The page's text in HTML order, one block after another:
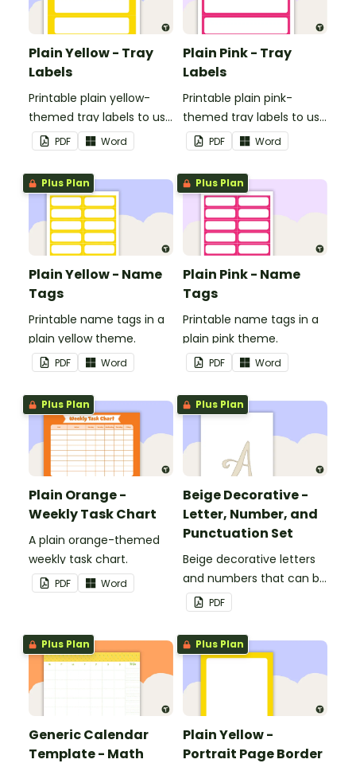
Plain Yellow - Tray
Labels
Printable plain yellow-
themed tray labels to use
in your classroom.
PDF Word
Plain Pink - Tray
Labels
Printable plain pink-
themed tray labels to use
in your classroom.
PDF Word
Plus Plan
Plain Yellow - Name
Tags
Printable name tags in a
plain yellow theme.
PDF Word
Plus Plan
Plain Pink - Name
Tags
Printable name tags in a
plain pink theme.
PDF Word
Plus Plan
Plain Orange -
Weekly Task Chart
A plain orange-themed
weekly task chart.
PDF Word
Plus Plan
Beige Decorative -
Letter, Number, and
Punctuation Set
Beige decorative letters
and numbers that can be
customized for
personalized bulletin
boards and signs in your
classroom.
PDF
Plus Plan
Generic Calendar
Template - Math
Plus Plan
Plain Yellow -
Portrait Page Border